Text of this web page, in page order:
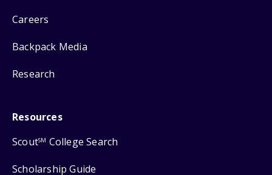
Careers
Backpack Media
Research
Resources
ScoutSM College Search
Scholarship Guide